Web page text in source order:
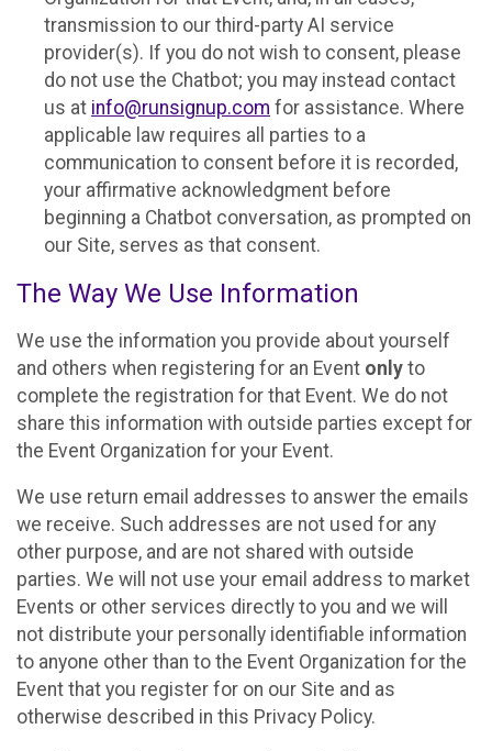
transmission to our third-party AI service
provider(s). If you do not wish to consent, please
do not use the Chatbot; you may instead contact
us at info@runsignup.com for assistance. Where
applicable law requires all parties to a
communication to consent before it is recorded,
your affirmative acknowledgment before
beginning a Chatbot conversation, as prompted on
our Site, serves as that consent.
The Way We Use Information
We use the information you provide about yourself
and others when registering for an Event only to
complete the registration for that Event. We do not
share this information with outside parties except for
the Event Organization for your Event.
We use return email addresses to answer the emails
we receive. Such addresses are not used for any
other purpose, and are not shared with outside
parties. We will not use your email address to market
Events or other services directly to you and we will
not distribute your personally identifiable information
to anyone other than to the Event Organization for the
Event that you register for on our Site and as
otherwise described in this Privacy Policy.